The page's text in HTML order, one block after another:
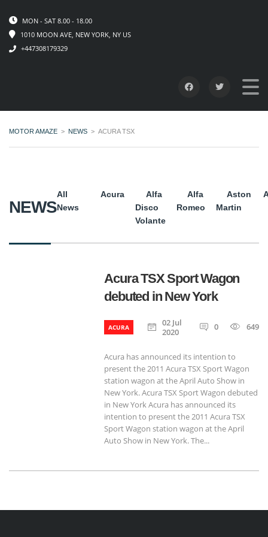
MON - SAT 8.00 - 18.00
1010 MOON AVE, NEW YORK, NY US
+447308179329
MOTOR AMAZE > NEWS > ACURA TSX
NEWS
All
News
Acura
Alfa
Disco
Volante
Alfa
Romeo
Aston
Martin
Acura TSX Sport Wagon
debuted in New York
ACURA
02 Jul
2020
0 649
Acura has announced its intention to
present the 2011 Acura TSX Sport Wagon
station wagon at the April Auto Show in
New York. Acura TSX Sport Wagon debuted
in New York Acura has announced its
intention to present the 2011 Acura TSX
Sport Wagon station wagon at the April
Auto Show in New York. The...